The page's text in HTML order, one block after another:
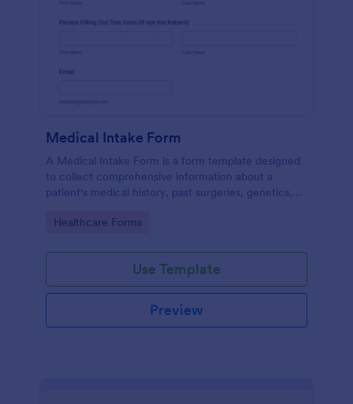
Medical Intake Form
A Medical Intake Form is a form template designed
to collect comprehensive information about a
patient's medical history, past surgeries, genetics,
Go to Category:
Healthcare Forms
Use Template
Preview